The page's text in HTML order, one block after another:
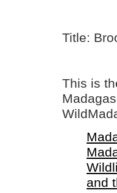
Title:
This is
and